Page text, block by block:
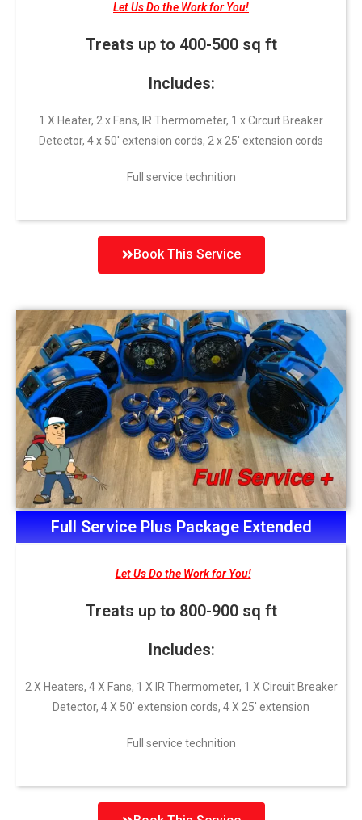
Let Us Do the Work for You!
Treats up to 400-500 sq ft
Includes:
1 X Heater, 2 x Fans, IR Thermometer, 1 x Circuit Breaker
Detector, 4 x 50′ extension cords, 2 x 25′ extension cords
Full service technition
Book This Service
Full Service Plus Package Extended
Let Us Do the Work for You!
Treats up to 800-900 sq ft
Includes:
2 X Heaters, 4 X Fans, 1 X IR Thermometer, 1 X Circuit Breaker
Detector, 4 X 50′ extension cords, 4 X 25′ extension
Full service technition